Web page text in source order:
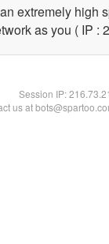
extremely high
as you ( IP :
Session IP:
us at